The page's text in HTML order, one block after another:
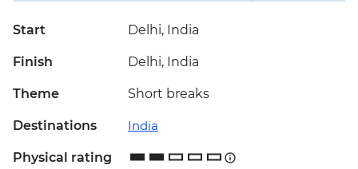
Start Delhi, India
Finish Delhi, India
Theme Short breaks
Destinations India
Physical rating